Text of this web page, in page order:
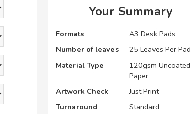
Your Summary
Formats
A3 Desk Pads
Number of leaves
25 Leaves Per Pad
Material Type
120gsm Uncoated
Paper
Artwork Check
Just Print
Turnaround
Standard